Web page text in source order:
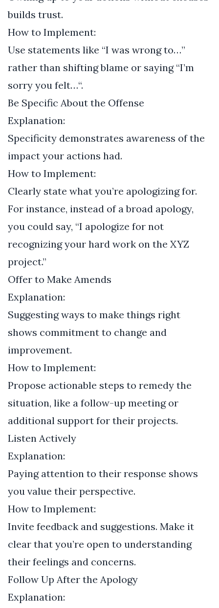
builds trust.
How to Implement:
Use statements like “I was wrong to…”
rather than shifting blame or saying “I’m
sorry you felt…“.
Be Specific About the Offense
Explanation:
Specificity demonstrates awareness of the
impact your actions had.
How to Implement:
Clearly state what you’re apologizing for.
For instance, instead of a broad apology,
you could say, “I apologize for not
recognizing your hard work on the XYZ
project.”
Offer to Make Amends
Explanation:
Suggesting ways to make things right
shows commitment to change and
improvement.
How to Implement:
Propose actionable steps to remedy the
situation, like a follow-up meeting or
additional support for their projects.
Listen Actively
Explanation:
Paying attention to their response shows
you value their perspective.
How to Implement:
Invite feedback and suggestions. Make it
clear that you’re open to understanding
their feelings and concerns.
Follow Up After the Apology
Explanation: